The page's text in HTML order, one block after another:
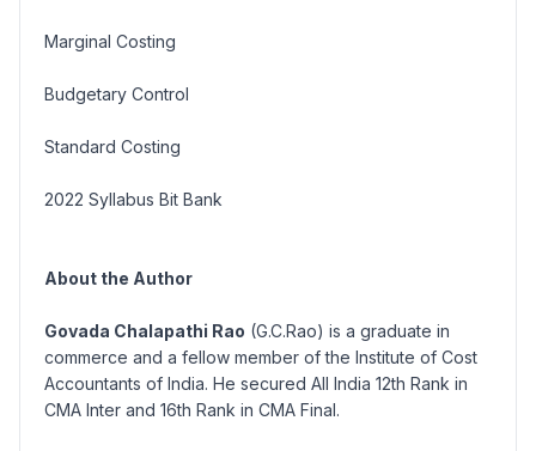
Marginal Costing
Budgetary Control
Standard Costing
2022 Syllabus Bit Bank
About the Author
Govada Chalapathi Rao (G.C.Rao) is a graduate in
commerce and a fellow member of the Institute of Cost
Accountants of India. He secured All India 12th Rank in
CMA Inter and 16th Rank in CMA Final.